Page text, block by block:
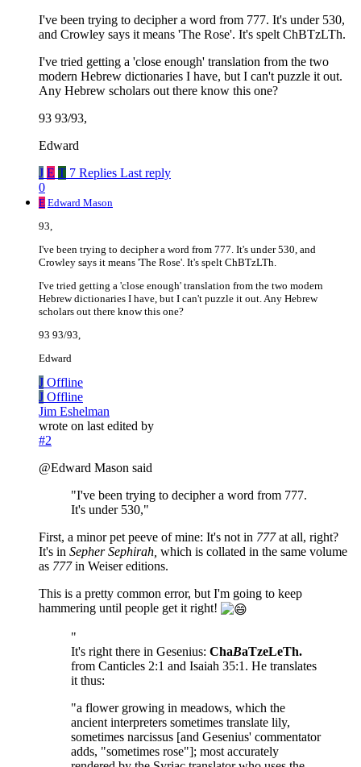
I've been trying to decipher a word from 777. It's under 530,
and Crowley says it means 'The Rose'. It's spelt ChBTzLTh.
I've tried getting a 'close enough' translation from the two
modern Hebrew dictionaries I have, but I can't puzzle it out.
Any Hebrew scholars out there know this one?
93 93/93,
Edward
J E T 7 Replies Last reply
0
E Edward Mason
93,
I've been trying to decipher a word from 777. It's under 530, and
Crowley says it means 'The Rose'. It's spelt ChBTzLTh.
I've tried getting a 'close enough' translation from the two modern
Hebrew dictionaries I have, but I can't puzzle it out. Any Hebrew
scholars out there know this one?
93 93/93,
Edward
J Offline
J Offline
Jim Eshelman
wrote on last edited by
#2
@Edward Mason said
"I've been trying to decipher a word from 777.
It's under 530,"
First, a minor pet peeve of mine: It's not in 777at all, right?
It's in Sepher Sephirah, which is collated in the same volume
as 777in Weiser editions.
This is a pretty common error, but I'm going to keep
hammering until people get it right!
"
It's right there in Gesenius: ChaBaTzeLeTh.
from Canticles 2:1 and Isaiah 35:1. He translates
it thus:
"a flower growing in meadows, which the
ancient interpreters sometimes translate lily,
sometimes narcissus [and Gesenius' commentator
adds, "sometimes rose"]; most accurately